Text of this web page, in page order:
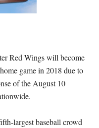
Red Wings will become
home game in 2018 due to
of the August 10
largest baseball crowd